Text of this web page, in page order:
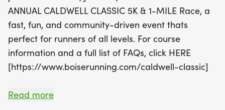
fantastic event!
ANNUAL CALDWELL CLASSIC 5K & 1-MILE Race, a
fast, fun, and community-driven event thats
perfect for runners of all levels. For course
information and a full list of FAQs, click HERE
[https://www.boiserunning.com/caldwell-classic]
WHY YOU'LL LOVE THIS RACE
Read more